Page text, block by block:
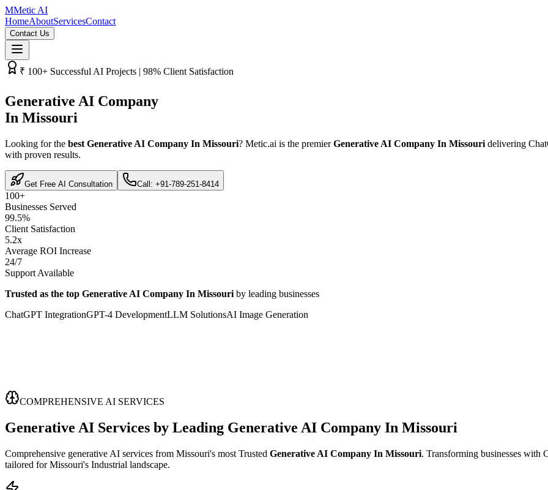
MMetic AI
HomeAboutServicesContact
Contact Us
₹­ 100+ Successful AI Projects | 98% Client Satisfaction
Generative AI Company
In Missouri
Looking for the best Generative AI Company In Missouri? Metic.ai is the premierGenerative AI Company In Missouri delivering
with proven results.
Get Free AI Consultation Call: +91-789-251-8414
100+
Businesses Served
99.5%
Client Satisfaction
5.2x
Average ROI Increase
24/7
Support Available
Trusted as the top Generative AI Company In Missouri by leading businesses
ChatGPT IntegrationGPT-4 DevelopmentLLM SolutionsAI Image Generation
COMPREHENSIVE AI SERVICES
Generative AI Services by Leading Generative AI Company In Missouri
Comprehensive generative AI services from Missouri's most Trusted Generative AI Company In Missouri. Transforming businesses with
tailored for Missouri's Industrial landscape.